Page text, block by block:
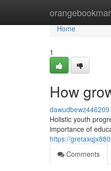
Home
Home
1
How
dawudbewz446209
Holistic youth
importance of
https://
Comments